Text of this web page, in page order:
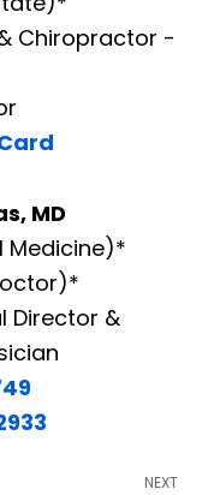
Chiropractor -
MD
Medicine)*
Director &
NEXT